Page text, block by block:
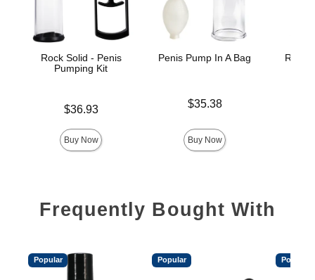
Rock Solid - Penis
Pumping Kit
$36.93
Buy Now
Penis Pump In A Bag
$35.38
Buy Now
Rock
Frequently Bought With
Popular Popular Popular